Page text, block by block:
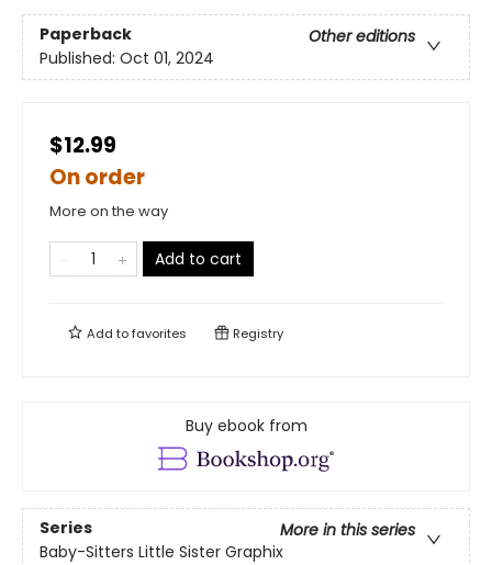
Paperback
Other editions
Published: Oct 01, 2024
$12.99
On order
More on the way
Add to cart
Add tofavorites Registry
Buy ebook from
Series
More in this series
Baby-Sitters Little Sister Graphix